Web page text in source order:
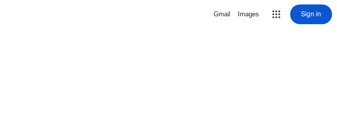
Gmail Images Sign in